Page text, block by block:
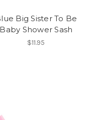
Big Sister To Be
Baby Shower Sash
$11.95